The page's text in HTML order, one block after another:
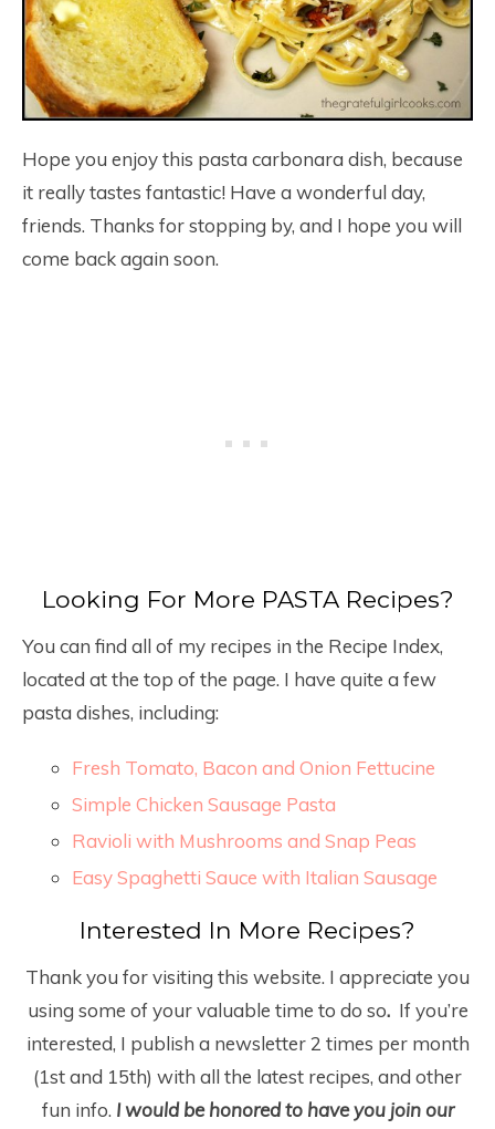
Hope you enjoy this pasta carbonara dish, because
it really tastes fantastic! Have a wonderful day,
friends. Thanks for stopping by, and I hope you will
come back again soon.
Looking For More PASTA Recipes?
You can find all of my recipes in the Recipe Index,
located at the top of the page. I have quite a few
pasta dishes, including:
Fresh Tomato, Bacon and Onion Fettucine
Simple Chicken Sausage Pasta
Ravioli with Mushrooms and Snap Peas
Easy Spaghetti Sauce with Italian Sausage
Interested In More Recipes?
Thank you for visiting this website. I appreciate you
using some of your valuable time to do so. If you’re
interested, I publish a newsletter 2 times per month
(1stand 15th) with all the latest recipes, and other
fun info. I would be honored to have you join our